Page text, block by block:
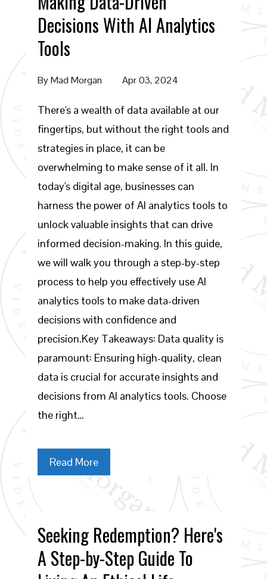
Decisions With AI Analytics
Tools
ByMad Morgan Apr 03, 2024
There's a wealth of data available at our
fingertips, but without the right tools and
strategies in place, it can be
overwhelming to make sense of it all. In
today's digital age, businesses can
harness the power of AI analytics tools to
unlock valuable insights that can drive
informed decision-making. In this guide,
we will walk you through a step-by-step
process to help you effectively use AI
analytics tools to make data-driven
decisions with confidence and
precision.Key Takeaways: Data quality is
paramount: Ensuring high-quality, clean
data is crucial for accurate insights and
decisions from AI analytics tools. Choose
the right…
Read More
Seeking Redemption? Here's
A Step-by-Step Guide To